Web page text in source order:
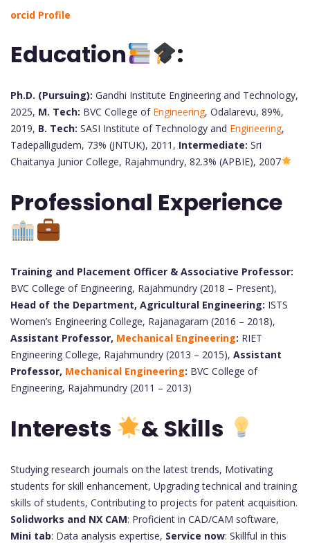
orcid Profile
Education :
Ph.D. (Pursuing): Gandhi Institute Engineering and Technology,
2025, M. Tech: BVC College of Engineering, Odalarevu, 89%,
2019, B. Tech: SASI Institute of Technology and Engineering,
Tadepalligudem, 73% (JNTUK), 2011, Intermediate: Sri
Chaitanya Junior College, Rajahmundry, 82.3% (APBIE), 2007
Professional Experience
Training and Placement Officer & Associative Professor:
BVC College of Engineering, Rajahmundry (2018 – Present),
Head of the Department, Agricultural Engineering: ISTS
Women’s Engineering College, Rajanagaram (2016 – 2018),
Assistant Professor, Mechanical Engineering: RIET
Engineering College, Rajahmundry (2013 – 2015), Assistant
Professor, Mechanical Engineering: BVC College of
Engineering, Rajahmundry (2011 – 2013)
Interests &Skills
Studying research journals on the latest trends, Motivating
students for skill enhancement, Upgrading technical and training
skills of students, Contributing to projects for patent acquisition.
Solidworks and NX CAM: Proficient in CAD/CAM software,
Mini tab: Data analysis expertise, Service now: Skillful in this